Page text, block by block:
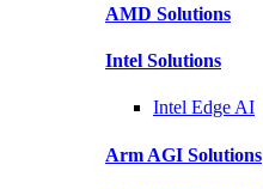
AMD Solutions
Intel Solutions
Intel Edge AI
Arm AGI Solutions